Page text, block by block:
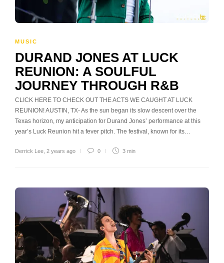
MUSIC
DURAND JONES AT LUCK
REUNION: A SOULFUL
JOURNEY THROUGH R&B
CLICK HERE TO CHECK OUT THE ACTS WE CAUGHT AT LUCK
REUNION! AUSTIN, TX- As the sun began its slow descent over the
Texas horizon, my anticipation for Durand Jones’ performance at this
year’s Luck Reunion hit a fever pitch. The festival, known for its…
Derrick Lee 2 years ago 0 3 min